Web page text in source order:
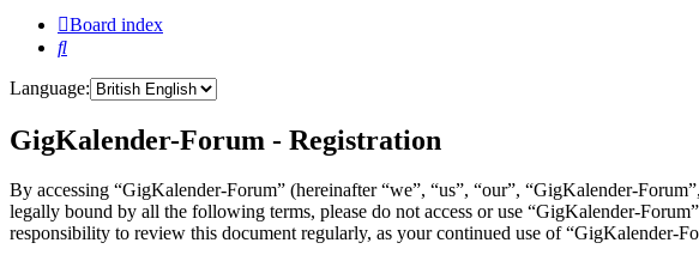
Board index
Search
Language:
GigKalender-Forum - Registration
By accessing “GigKalender-Forum” (hereinafter “we”, “us”, “our”, “GigKalender-
legally bound by all the following terms, please do not access or use “GigKalender-
responsibility to review this document regularly, as your continued use of “GigKalender-